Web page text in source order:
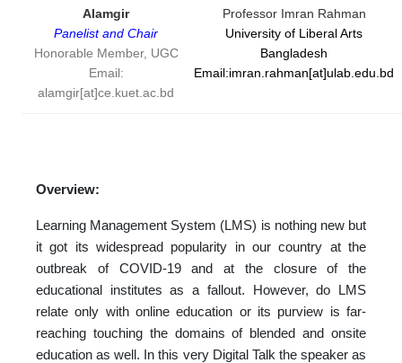
Alamgir
Panelist and Chair
Honorable Member, UGC
Email:
alamgir[at]ce.kuet.ac.bd
Professor Imran Rahman
University of Liberal Arts
Bangladesh
Email:imran.rahman[at]ulab.edu.bd
Overview:
Learning Management System (LMS) is nothing new but
it got its widespread popularity in our country at the
outbreak of COVID-19 and at the closure of the
educational institutes as a fallout. However, do LMS
relate only with online education or its purview is far-
reaching touching the domains of blended and onsite
education as well. In this very Digital Talk the speaker as